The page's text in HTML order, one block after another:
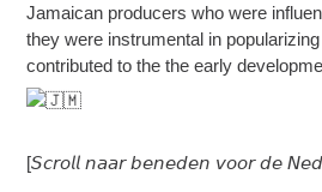
Jamaican producers who were
they were instrumental in
contributed to the the early
[𝘚𝘤𝘳𝘰𝘭𝘭 𝘯𝘢𝘢𝘳 𝘣𝘦𝘯𝘦𝘥𝘦𝘯 𝘷𝘰𝘰𝘳 𝘥𝘦